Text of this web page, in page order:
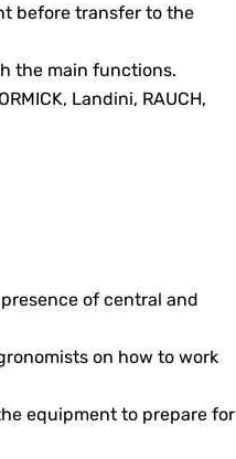
before transfer to the
the main functions.
Landini, RAUCH,
of central and
on how to work
equipment to prepare for